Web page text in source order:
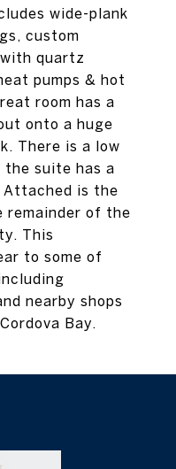
wide-plank
custom
quartz
pumps & hot
room has a
onto a huge
There is a low
the suite has a
Attached is the
remainder of the
This
to some of
nearby shops
Bay.